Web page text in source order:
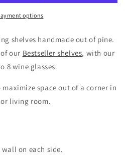
options
shelves handmade out of pine.
our Bestseller shelves, with our
8 wine glasses.
maximize space out of a corner in
living room.
on each side.